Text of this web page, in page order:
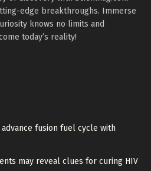
edge breakthroughs. Immerse
knows no limits and
today’s reality!
advance fusion fuel cycle with
may reveal clues for curing HIV